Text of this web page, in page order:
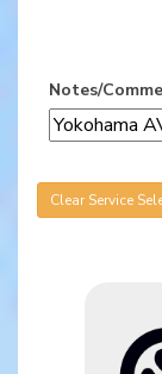
Notes/
Clear Service